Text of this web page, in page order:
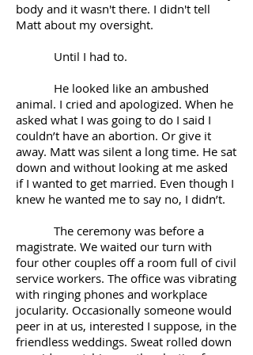
body and it wasn't there. I didn't tell
Matt about my oversight.
Until I had to.
He looked like an ambushed
animal. I cried and apologized. When he
asked what I was going to do I said I
couldn’t have an abortion. Or give it
away. Matt was silent a long time. He sat
down and without looking at me asked
if I wanted to get married. Even though I
knew he wanted me to say no, I didn’t.
The ceremony was before a
magistrate. We waited our turn with
four other couples off a room full of civil
service workers. The office was vibrating
with ringing phones and workplace
jocularity. Occasionally someone would
peer in at us, interested I suppose, in the
friendless weddings. Sweat rolled down